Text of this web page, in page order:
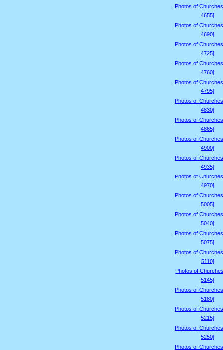
Photos of
4655]
Photos of
4690]
Photos of
4725]
Photos of
4760]
Photos of
4795]
Photos of
4830]
Photos of
4865]
Photos of
4900]
Photos of
4935]
Photos of
4970]
Photos of
5005]
Photos of
5040]
Photos of
5075]
Photos of
5110]
Photos of
5145]
Photos of
5180]
Photos of
5215]
Photos of
5250]
Photos of